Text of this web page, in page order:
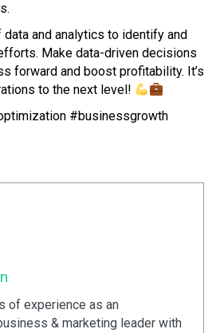
data and analytics to identify and
Make data-driven decisions
forward and boost profitability. It’s
to the next level!
#businessgrowth
of experience as an
& marketing leader with